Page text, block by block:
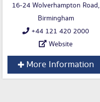
16-24 Wolverhampton Road,
Birmingham
+44 121 420 2000
Website
More Information